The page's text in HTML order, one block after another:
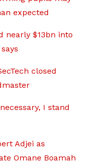
expected
nearly $13bn into
closed
I stand
Adjei as
Omane Boamah